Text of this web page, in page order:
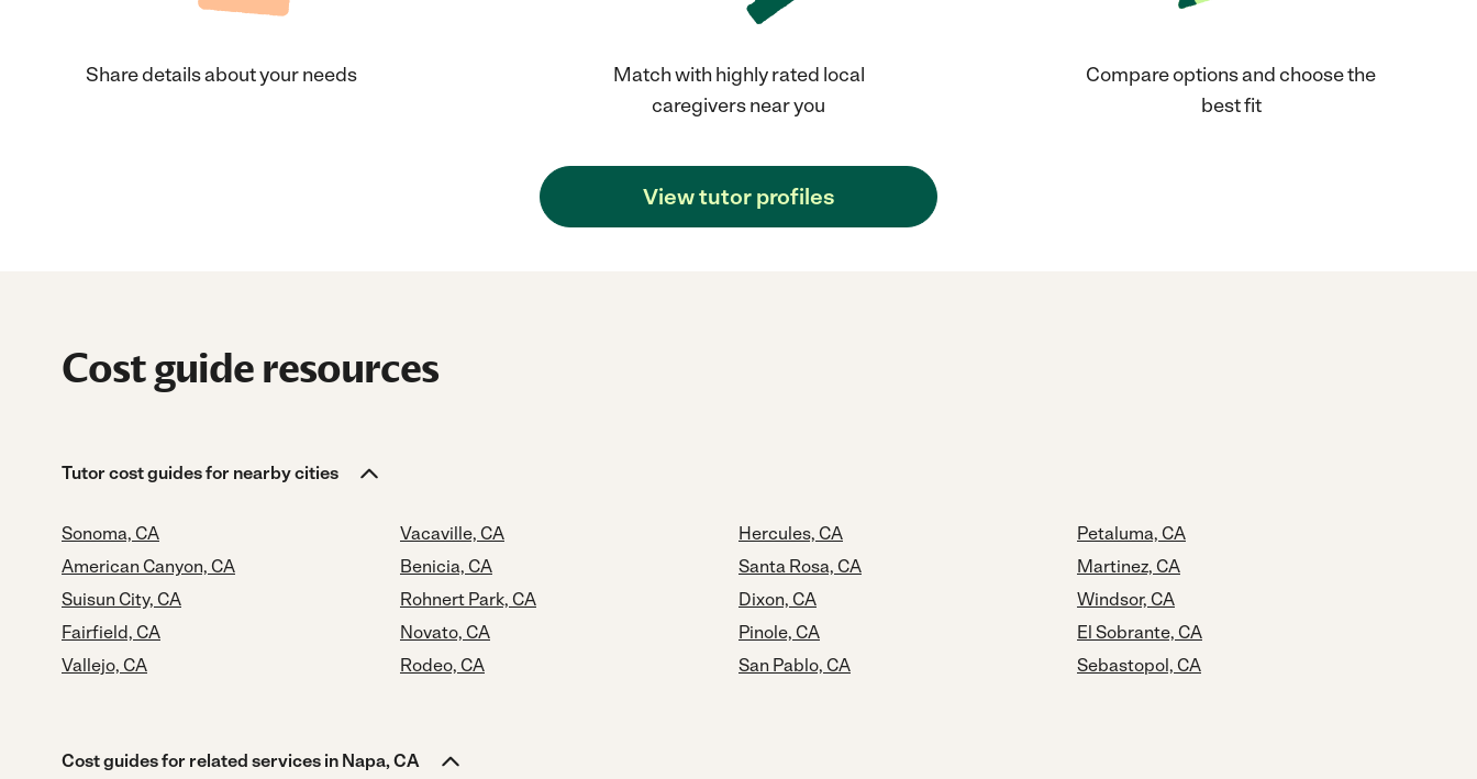
Share details about your needs
Match with highly rated local
caregivers near you
Compare options and choose the
best fit
View tutor profiles
Cost guide resources
Tutor cost guides for nearby cities
Sonoma, CA
American Canyon, CA
Suisun City, CA
Fairfield, CA
Vallejo, CA
Vacaville, CA
Benicia, CA
Rohnert Park, CA
Novato, CA
Rodeo, CA
Hercules, CA
Santa Rosa, CA
Dixon, CA
Pinole, CA
San Pablo, CA
Petaluma, CA
Martinez, CA
Windsor, CA
El Sobrante, CA
Sebastopol, CA
Cost guides for related services in Napa, CA